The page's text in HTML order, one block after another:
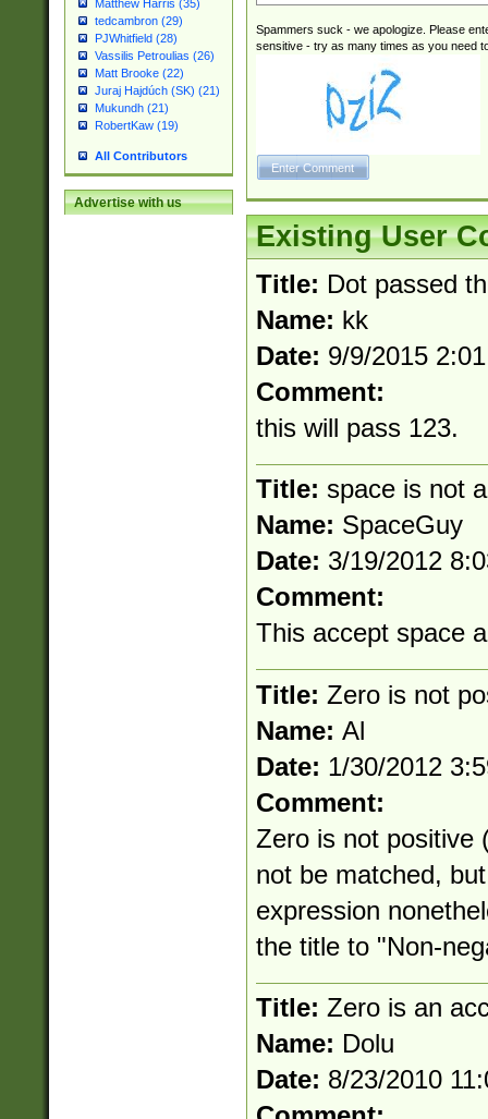
Matthew Harris (35)
tedcambron (29)
PJWhitfield (28)
Vassilis Petroulias (26)
Matt Brooke (22)
Juraj Hajdúch (SK) (21)
Mukundh (21)
RobertKaw (19)
All Contributors
Advertise with us
Spammers suck - we apologize. Please
sensitive - try as many times as you need
Existing User
Title: Dot passed
Name: kk
Date: 9/9/2015
Comment:
this will pass 123.
Title: space is not
Name: SpaceGuy
Date: 3/19/2012
Comment:
This accept space
Title: Zero is not
Name: Al
Date: 1/30/2012
Comment:
Zero is not positive
not be matched,
expression
the title to "Non-
Title: Zero is an
Name: Dolu
Date: 8/23/2010